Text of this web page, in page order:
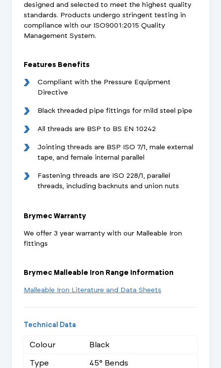
designed and selected to meet the highest quality
standards. Products undergo stringent testing in
compliance with our ISO9001:2015 Quality
Management System.
Features Benefits
Compliant with the Pressure Equipment
Directive
Black threaded pipe fittings for mild steel pipe
All threads are BSP to BS EN 10242
Jointing threads are BSP ISO 7/1, male external
tape, and female internal parallel
Fastening threads are ISO 228/1, parallel
threads, including backnuts and union nuts
Brymec Warranty
We offer 3 year warranty with our Malleable Iron
fittings
Brymec Malleable Iron Range Information
Malleable Iron Literature and Data Sheets
Technical Data
Colour
Black
Type
45° Bends